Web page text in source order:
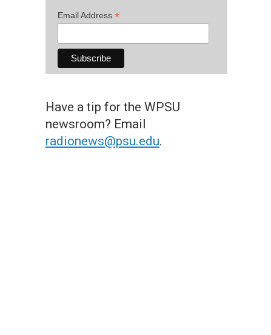
Email Address *
Have a tip for the WPSU
newsroom? Email
radionews@psu.edu.